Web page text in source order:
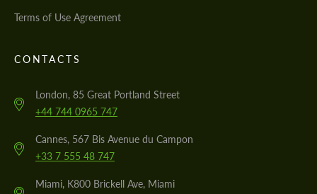
Terms of Use Agreement
CONTACTS
London, 85 Great Portland Street
+44 744 0965 747
Cannes, 567 Bis Avenue du Campon
+33 7 555 48 747
Miami, K800 Brickell Ave, Miami